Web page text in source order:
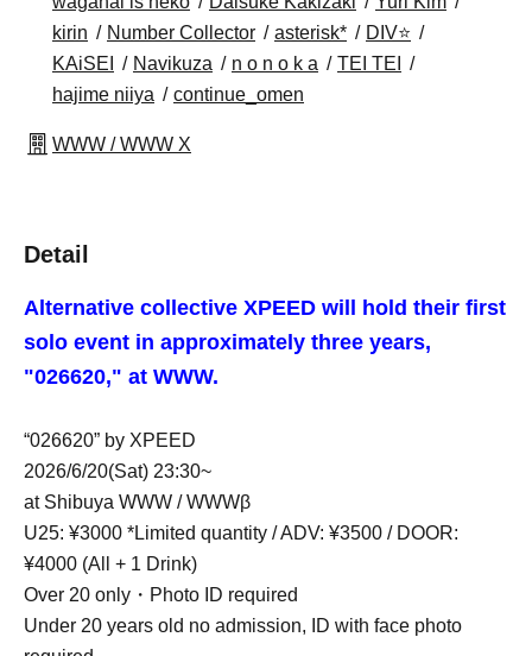
kirin
Number Collector asterisk*
DIV⭐
KAiSEI
Navikuza n o n o k a
TEI TEI
hajime niiya
continue_omen
WWW / WWW X
Detail
Alternative collective XPEED will hold their first
solo event in approximately three years,
"026620," at WWW.
“026620” by XPEED
2026/6/20(Sat) 23:30~
at Shibuya WWW / WWWβ
U25: ¥3000 *Limited quantity / ADV: ¥3500 / DOOR:
¥4000 (All + 1 Drink)
Over 20 only・Photo ID required
Under 20 years old no admission, ID with face photo